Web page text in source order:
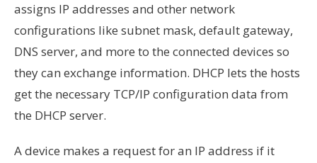
assigns IP addresses and other network
configurations like subnet mask, default gateway,
DNS server, and more to the connected devices so
they can exchange information. DHCP lets the hosts
get the necessary TCP/IP configuration data from
the DHCP server.
A device makes a request for an IP address if it